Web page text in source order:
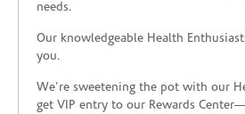
needs.
Our knowledgeable Health
you.
We’re sweetening the pot with our
get VIP entry to our Rewards